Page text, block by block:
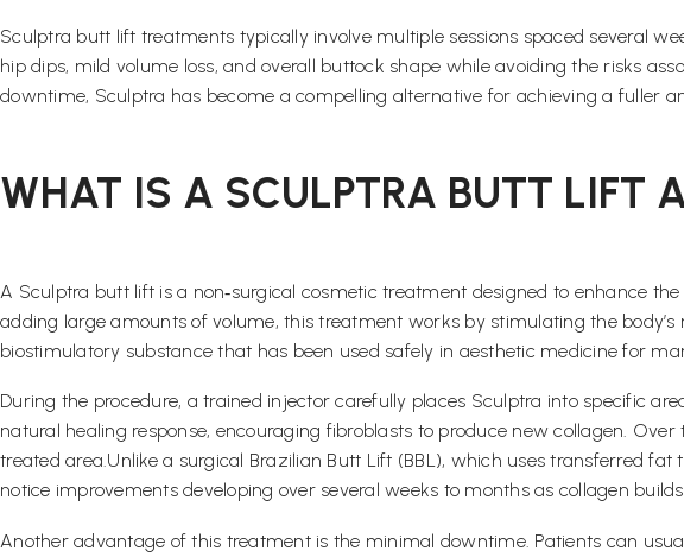
Sculptra butt lift treatments typically involve multiple sessions spaced several
hip dips, mild volume loss, and overall buttock shape while avoiding the risks
downtime, Sculptra has become a compelling alternative for achieving a fuller
WHAT IS A SCULPTRA BUTT LIFT
A Sculptra butt lift is a non‑surgical cosmetic treatment designed to enhance
adding large amounts of volume, this treatment works by stimulating the
biostimulatory substance that has been used safely in aesthetic medicine for
During the procedure, a trained injector carefully places Sculptra into specific
natural healing response, encouraging fibroblasts to produce new collagen.
treated area.Unlike a surgical Brazilian Butt Lift (BBL), which uses transferred
notice improvements developing over several weeks to months as collagen
Another advantage of this treatment is the minimal downtime. Patients can